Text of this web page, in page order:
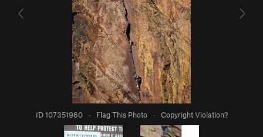
ID 107351960 · Flag This Photo · Copyright Violation?